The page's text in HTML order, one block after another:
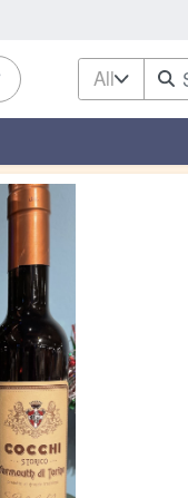
All